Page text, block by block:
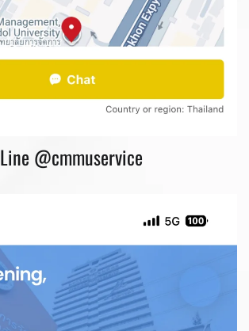
Line @cmmuservice